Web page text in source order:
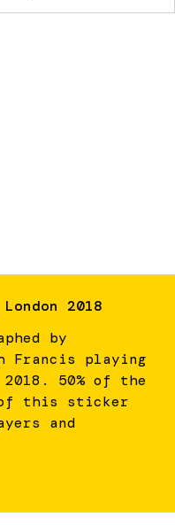
2018
by
Francis playing
2018. 50% of the
of this sticker
and